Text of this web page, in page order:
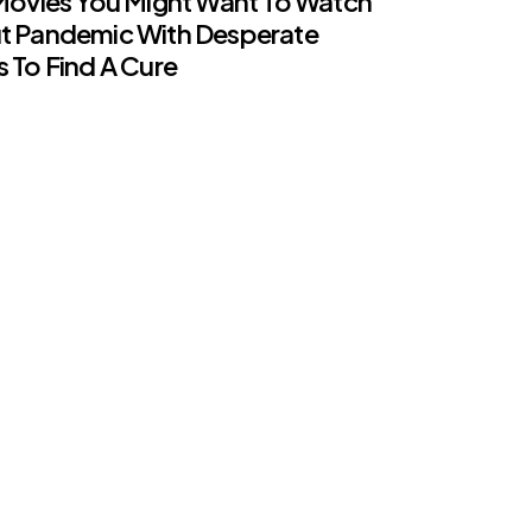
Pandemic With Desperate
To Find A Cure